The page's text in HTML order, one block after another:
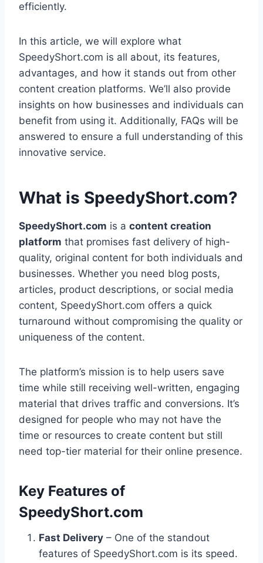
efficiently.
In this article, we will explore what
SpeedyShort.com is all about, its features,
advantages, and how it stands out from other
content creation platforms. We’ll also provide
insights on how businesses and individuals can
benefit from using it. Additionally, FAQs will be
answered to ensure a full understanding of this
innovative service.
What is SpeedyShort.com?
SpeedyShort.com is a content creation
platform that promises fast delivery of high-
quality, original content for both individuals and
businesses. Whether you need blog posts,
articles, product descriptions, or social media
content, SpeedyShort.com offers a quick
turnaround without compromising the quality or
uniqueness of the content.
The platform’s mission is to help users save
time while still receiving well-written, engaging
material that drives traffic and conversions. It’s
designed for people who may not have the
time or resources to create content but still
need top-tier material for their online presence.
Key Features of
SpeedyShort.com
Fast Delivery – One of the standout
features of SpeedyShort.com is its speed.